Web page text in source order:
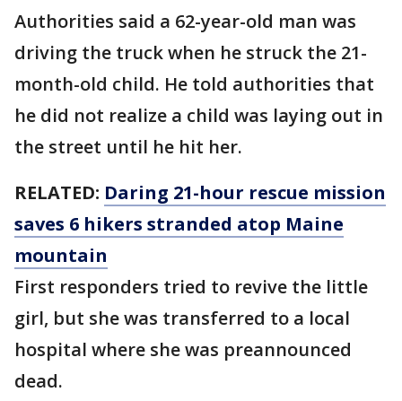
Authorities said a 62-year-old man was
driving the truck when he struck the 21-
month-old child. He told authorities that
he did not realize a child was laying out in
the street until he hit her.
RELATED: Daring 21-hour rescue mission
saves 6 hikers stranded atop Maine
mountain
First responders tried to revive the little
girl, but she was transferred to a local
hospital where she was preannounced
dead.